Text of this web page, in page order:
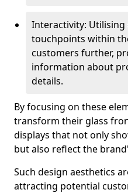
Interactivity:
touchpoints within
customers further,
information about
details.
By focusing on these
transform their glass
displays that not only
but also reflect the
Such design aesthetics
attracting potential